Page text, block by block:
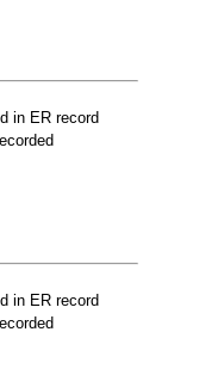
in ER record
in ER record